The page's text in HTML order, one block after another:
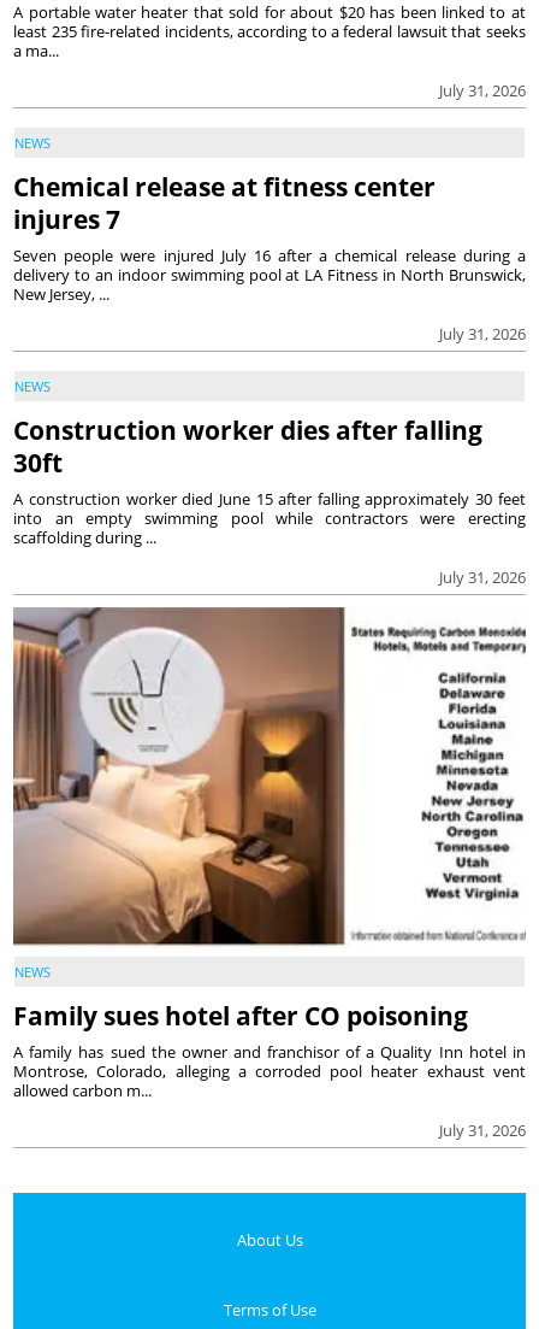
July 31, 2026
A portable water heater that sold for about $20 has been linked to at
least 235 fire-related incidents, according to a federal lawsuit that seeks
a ma...
NEWS
Chemical release at fitness center
injures 7
July 31, 2026
Seven people were injured July 16 after a chemical release during a
delivery to an indoor swimming pool at LA Fitness in North Brunswick,
New Jersey, ...
NEWS
Construction worker dies after falling
30ft
July 31, 2026
A construction worker died June 15 after falling approximately 30 feet
into an empty swimming pool while contractors were erecting
scaffolding during ...
NEWS
Family sues hotel after CO poisoning
July 31, 2026
A family has sued the owner and franchisor of a Quality Inn hotel in
Montrose, Colorado, alleging a corroded pool heater exhaust vent
allowed carbon m...
About Us
Terms of Use